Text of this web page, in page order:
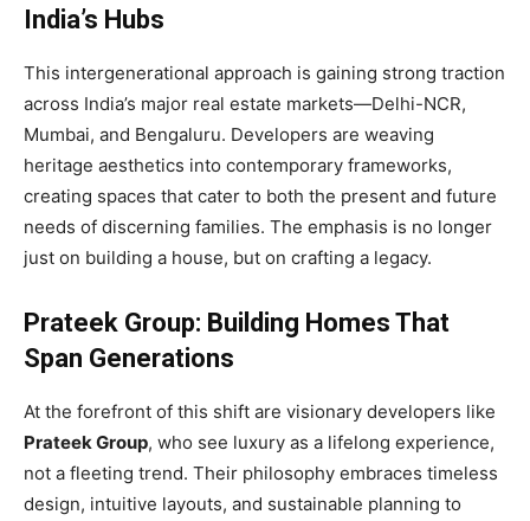
India’s Hubs
This intergenerational approach is gaining strong traction
across India’s major real estate markets—Delhi-NCR,
Mumbai, and Bengaluru. Developers are weaving
heritage aesthetics into contemporary frameworks,
creating spaces that cater to both the present and future
needs of discerning families. The emphasis is no longer
just on building a house, but on crafting a legacy.
Prateek Group: Building Homes That
Span Generations
At the forefront of this shift are visionary developers like
Prateek Group, who see luxury as a lifelong experience,
not a fleeting trend. Their philosophy embraces timeless
design, intuitive layouts, and sustainable planning to